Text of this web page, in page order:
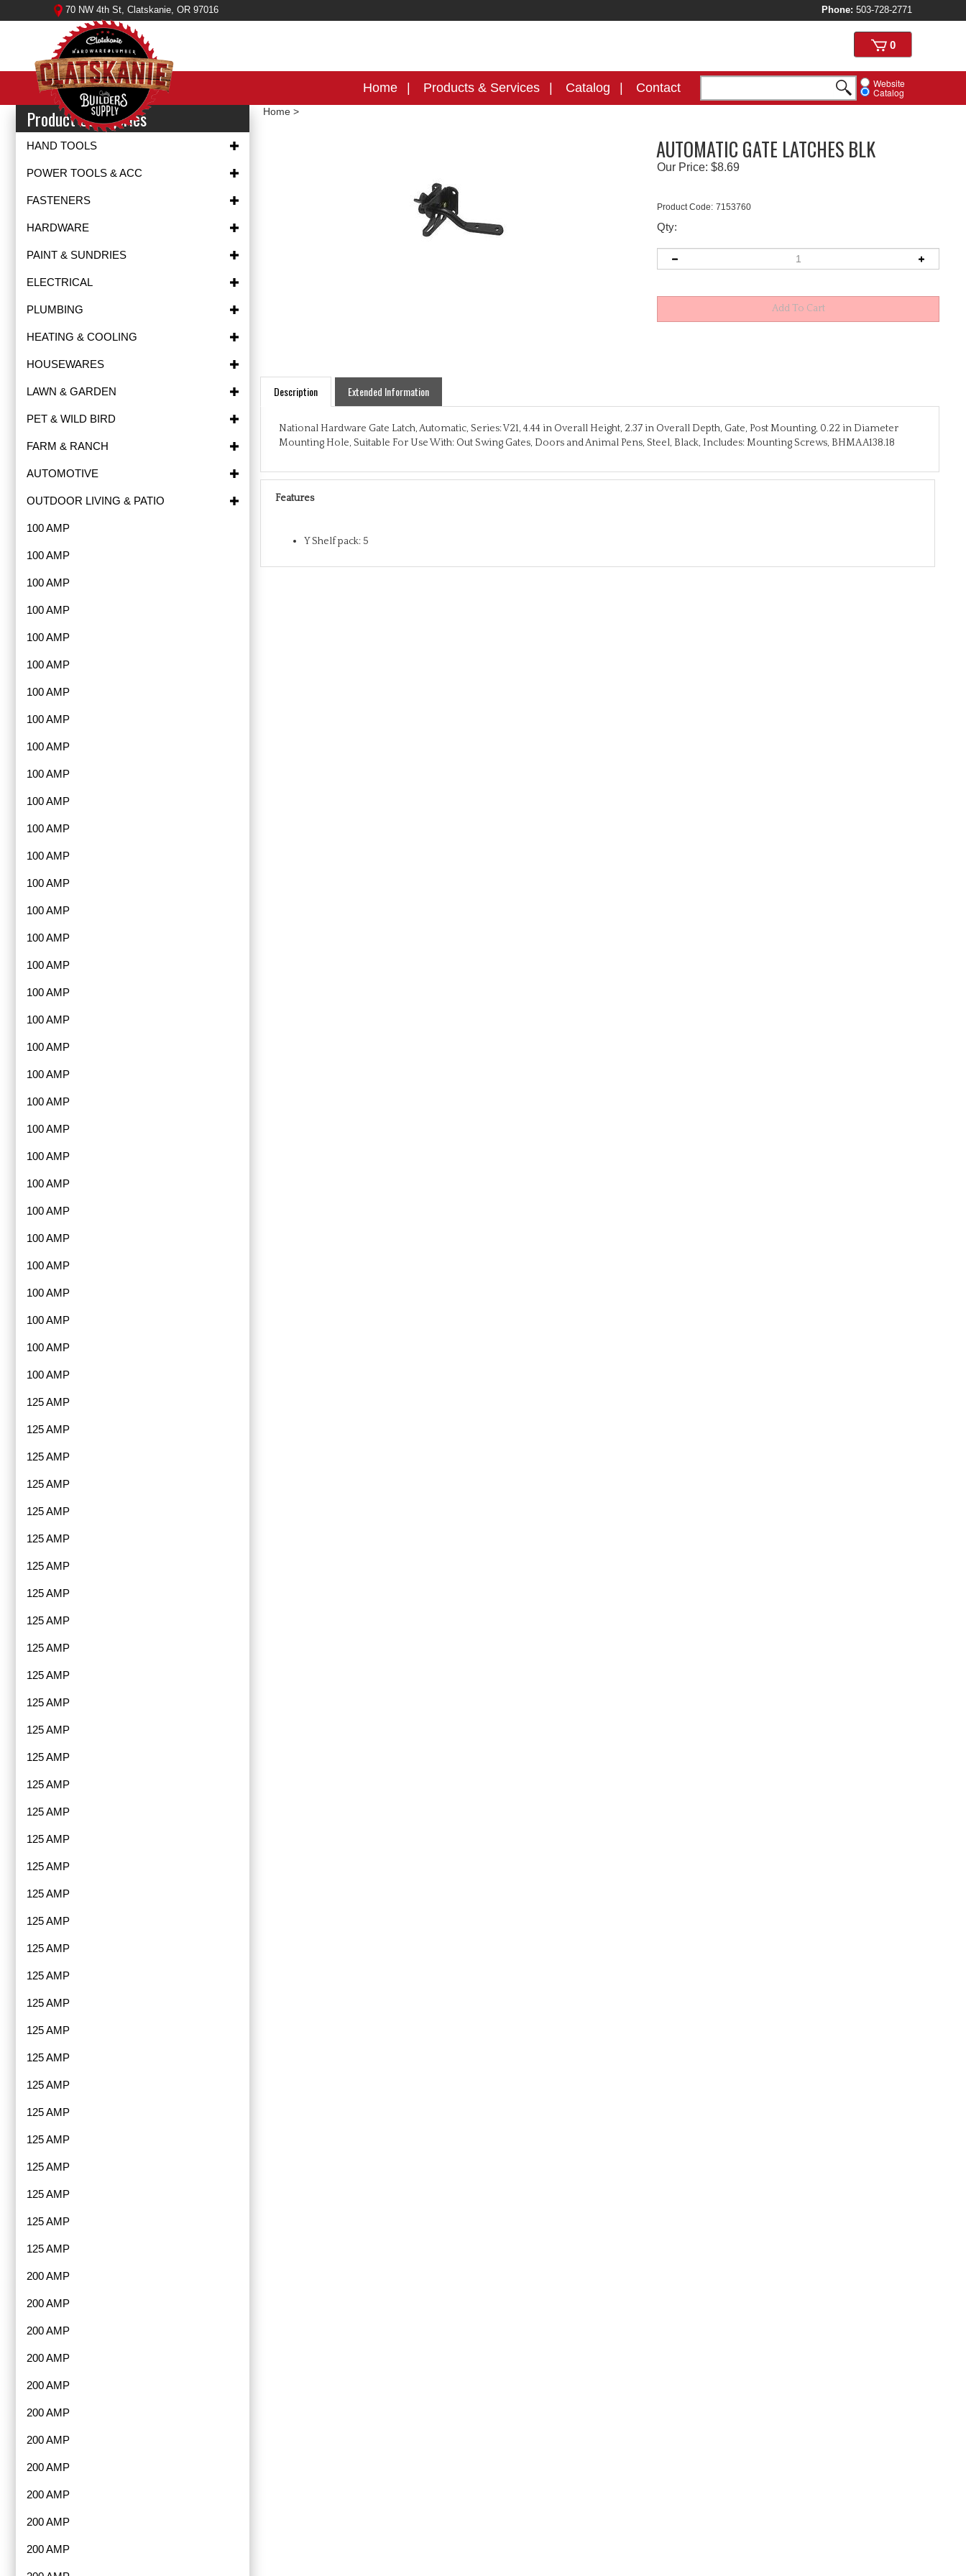
to
70 NW 4th St, Clatskanie, OR 97016 Phone: 503-728-2771
Website
Catalog
View
cart
0
Home Products & Services Catalog Contact
Product Categories
HAND TOOLS
POWER TOOLS & ACC
FASTENERS
HARDWARE
PAINT & SUNDRIES
ELECTRICAL
PLUMBING
HEATING & COOLING
HOUSEWARES
LAWN & GARDEN
PET & WILD BIRD
FARM & RANCH
AUTOMOTIVE
OUTDOOR LIVING & PATIO
100 AMP
100 AMP
100 AMP
100 AMP
100 AMP
100 AMP
100 AMP
100 AMP
100 AMP
100 AMP
100 AMP
100 AMP
100 AMP
100 AMP
100 AMP
100 AMP
100 AMP
100 AMP
100 AMP
100 AMP
100 AMP
100 AMP
100 AMP
100 AMP
100 AMP
100 AMP
100 AMP
100 AMP
100 AMP
100 AMP
100 AMP
100 AMP
125 AMP
125 AMP
125 AMP
125 AMP
125 AMP
125 AMP
125 AMP
125 AMP
125 AMP
125 AMP
125 AMP
125 AMP
125 AMP
125 AMP
125 AMP
125 AMP
125 AMP
125 AMP
125 AMP
125 AMP
125 AMP
125 AMP
125 AMP
125 AMP
125 AMP
125 AMP
125 AMP
125 AMP
125 AMP
125 AMP
125 AMP
125 AMP
200 AMP
200 AMP
200 AMP
200 AMP
200 AMP
200 AMP
200 AMP
200 AMP
200 AMP
200 AMP
200 AMP
Home >
AUTOMATIC GATE LATCHES BLK
Our Price: $8.69
Product Code: 7153760
Qty:
Description Extended Information
Mounting Hole, Suitable For Use With: Out Swing Gates, Doors and Animal Pens, Steel, Black, Includes: Mounting Screws, BHMA A138.18
Features